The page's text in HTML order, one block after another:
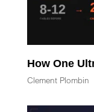
Clement Plombin